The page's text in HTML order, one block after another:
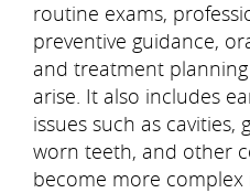
routine exams,
preventive guidance,
and treatment
arise. It also includes
issues such as cavities,
worn teeth, and other
become more